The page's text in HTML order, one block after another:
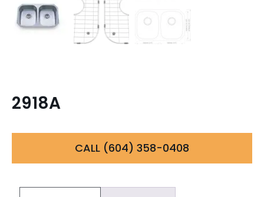
2918A
CALL (604) 358-0408